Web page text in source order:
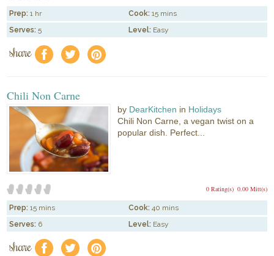
Prep: 1 hr Cook: 15 mins
Serves: 5 Level: Easy
share f a e
Chili Non Carne
by DearKitchen in Holidays
Chili Non Carne, a vegan twist on a
popular dish. Perfect...
0.00 Mitt(s)
0 Rating(s)
Prep: 15 mins Cook: 40 mins
Serves: 6 Level: Easy
share f a e